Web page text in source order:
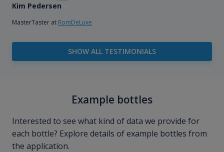
Kim Pedersen
MasterTaster at RomDeLuxe
SHOW ALL TESTIMONIALS
Example bottles
Interested to see what kind of data we provide for
each bottle? Explore details of example bottles from
the application.